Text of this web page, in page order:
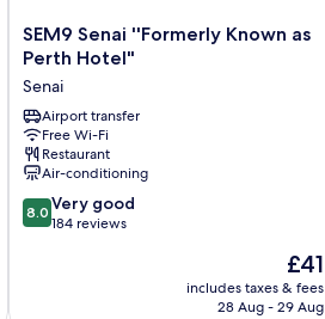
SEM9
Senai
Known
as
Perth
Hotel"
Senai
SEM9 Senai ''Formerly Known as
Perth Hotel"
Senai
Airport transfer
Free Wi-Fi
Restaurant
Air-conditioning
8.0
out
8.0 Very good
184 reviews
The
price
is
£41
includes taxes & fees
28 Aug - 29 Aug